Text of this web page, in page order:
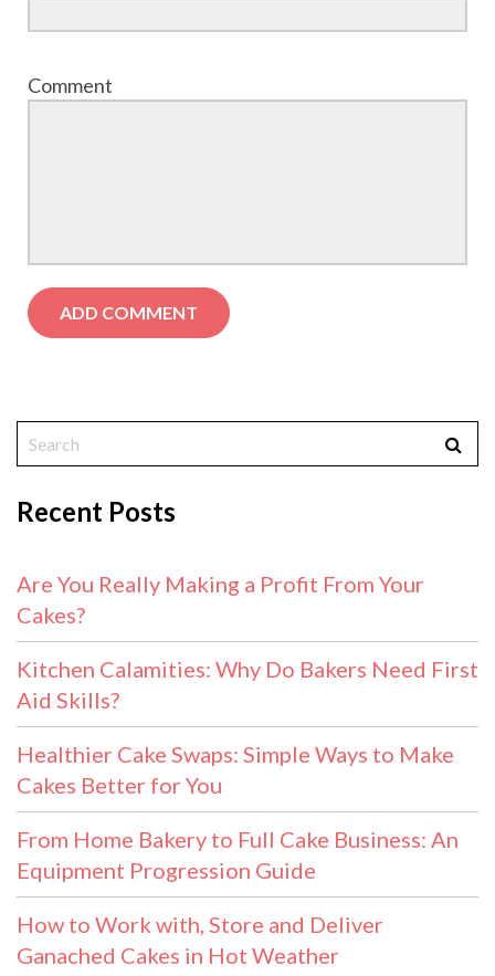
Comment
Recent Posts
Are You Really Making a Profit From Your
Cakes?
Kitchen Calamities: Why Do Bakers Need First
Aid Skills?
Healthier Cake Swaps: Simple Ways to Make
Cakes Better for You
From Home Bakery to Full Cake Business: An
Equipment Progression Guide
How to Work with, Store and Deliver
Ganached Cakes in Hot Weather